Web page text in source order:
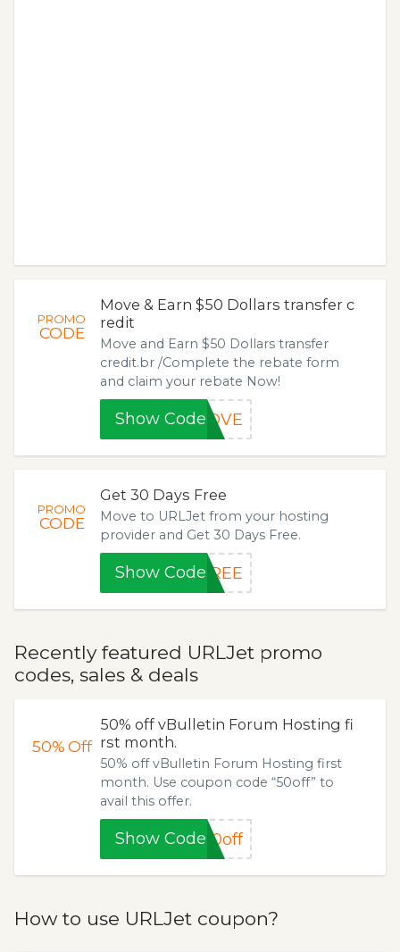
PROMO
CODE
Move & Earn $50 Dollars transfer c
redit
Move and Earn $50 Dollars transfer
credit.br /Complete the rebate form
and claim your rebate Now!
Show CodeMOVE
PROMO
CODE
Get 30 Days Free
Move to URLJet from your hosting
provider and Get 30 Days Free.
Show CodeFREE
Recently featured URLJet promo
codes, sales & deals
50%Off
50% off vBulletin Forum Hosting fi
rst month.
50% off vBulletin Forum Hosting first
month. Use coupon code “50off” to
avail this offer.
Show Code 0off
How to use URLJet coupon?